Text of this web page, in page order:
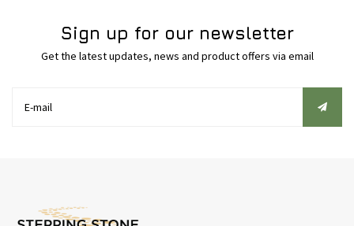
Sign up for our newsletter
Get the latest updates, news and product offers via email